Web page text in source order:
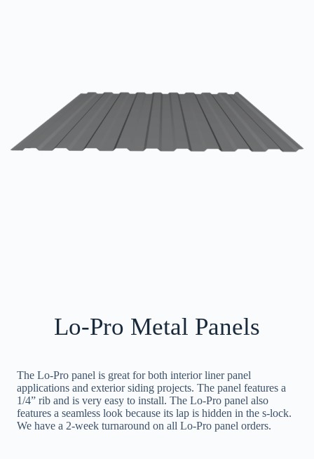
Lo-Pro Metal Panels
The Lo-Pro panel is great for both interior liner panel
applications and exterior siding projects. The panel features a
1/4” rib and is very easy to install. The Lo-Pro panel also
features a seamless look because its lap is hidden in the s-lock.
We have a 2-week turnaround on all Lo-Pro panel orders.